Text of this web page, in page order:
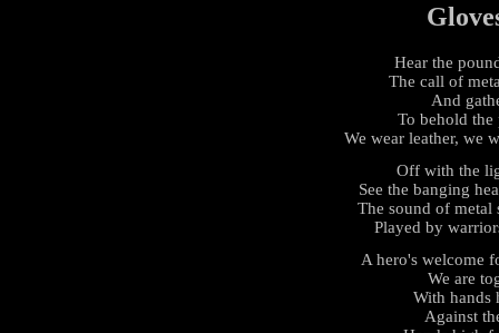
Hear the
The call of
And
To behold the
We wear leather, we
Off with the
See the banging
The sound of metal
Played by
A hero's welcome
We are
With hands
Against